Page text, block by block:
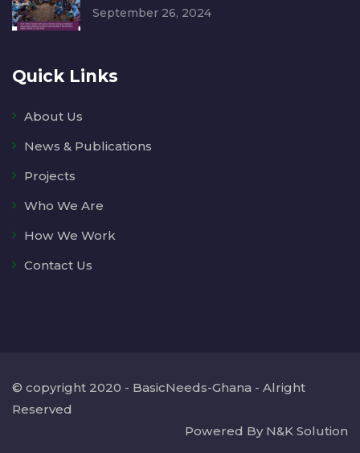
September 26, 2024
Quick Links
About Us
News & Publications
Projects
Who We Are
How We Work
Contact Us
© copyright 2020 - BasicNeeds-Ghana - Alright
Reserved
Powered By N&K Solution